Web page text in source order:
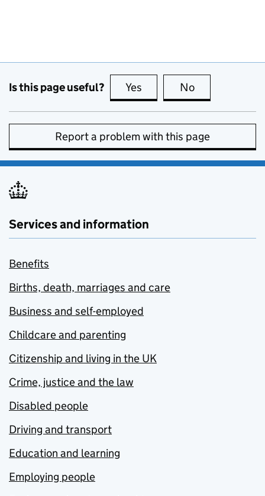
Is this page useful? Yes this page is useful
No
Report a problem with this page
Services and information
Benefits
Births, death, marriages and care
Business and self-employed
Childcare and parenting
Citizenship and living in the UK
Crime, justice and the law
Disabled people
Driving and transport
Education and learning
Employing people